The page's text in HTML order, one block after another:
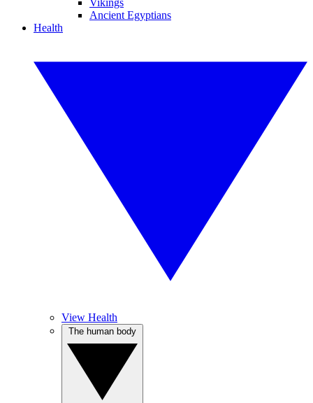
Vikings
Ancient Egyptians
Health
View Health